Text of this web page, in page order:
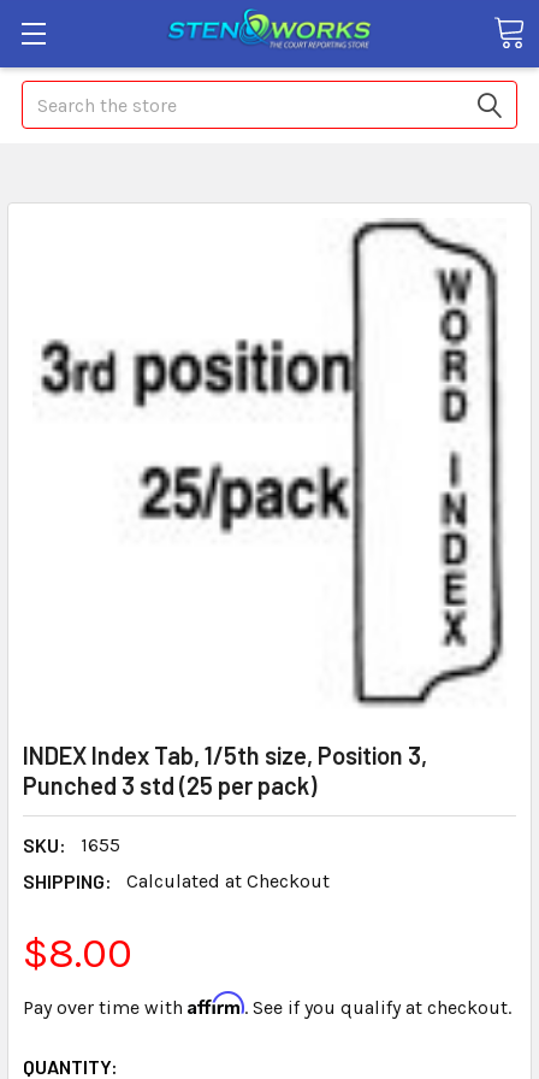
Search
INDEX Index Tab, 1/5th size, Position 3,
Punched 3 std (25 per pack)
SKU:
1655
SHIPPING:
Calculated at Checkout
$8.00
Pay over time with Affirm. See if you qualify at checkout.
CURRENT
QUANTITY: